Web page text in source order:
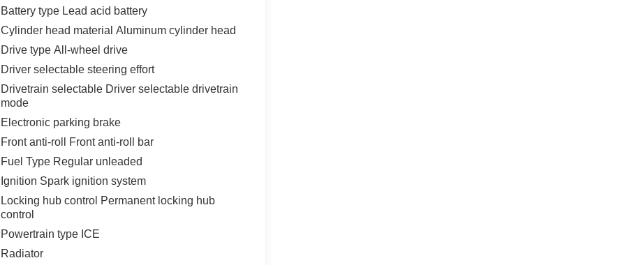
Battery type Lead acid battery
Cylinder head material Aluminum cylinder head
Drive type All-wheel drive
Driver selectable steering effort
Drivetrain selectable Driver selectable drivetrain
mode
Electronic parking brake
Front anti-roll Front anti-roll bar
Fuel Type Regular unleaded
Ignition Spark ignition system
Locking hub control Permanent locking hub
control
Powertrain type ICE
Radiator